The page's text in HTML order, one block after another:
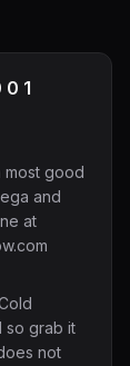
0 1
most good
and
at
so grab it
not